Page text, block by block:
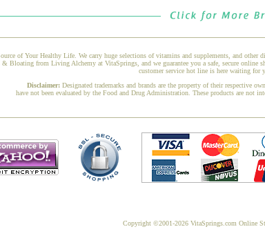
of Your Healthy Life. We carry huge selections of vitamins and supplements, and
Bloating from Living Alchemy at VitaSprings, and we guarantee you a safe, secure online
customer service hot line is here waiting for
Disclaimer: Designated trademarks and brands are the property of their respective
have not been evaluated by the Food and Drug Administration. These products are not
Copyright ©2001-2026 VitaSprings.com Online